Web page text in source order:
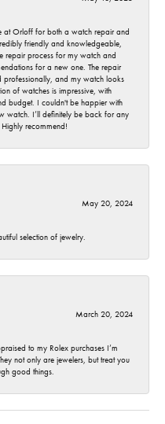
at Orloff for both a watch repair and
friendly and knowledgeable,
repair process for my watch and
for a new one. The repair
and my watch looks
of watches is impressive, with
budget. I couldn't be happier with
watch. I’ll definitely be back for any
recommend!
May 20, 2024
selection of jewelry.
March 20, 2024
to my Rolex purchases I’m
not only are jewelers, but treat you
good things.